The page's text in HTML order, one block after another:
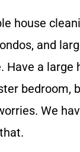
house
and
Have a large
bedroom,
We